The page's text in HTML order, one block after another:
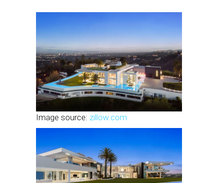
Image source: zillow.com